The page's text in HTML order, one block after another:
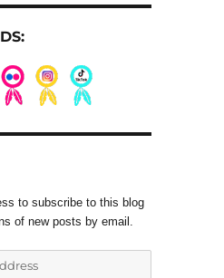
to subscribe to this blog
of new posts by email.